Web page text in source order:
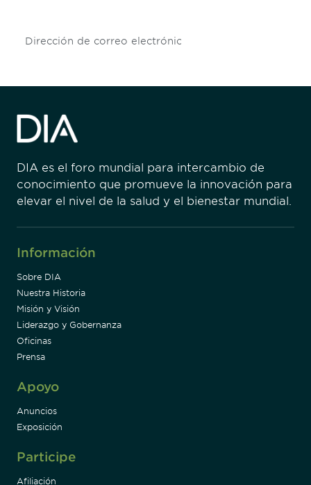
DIA es el foro mundial para intercambio de
conocimiento que promueve la innovación para
elevar el nivel de la salud y el bienestar mundial.
Información
Sobre DIA
Nuestra Historia
Misión y Visión
Liderazgo y Gobernanza
Oficinas
Prensa
Apoyo
Anuncios
Exposición
Participe
Afiliación